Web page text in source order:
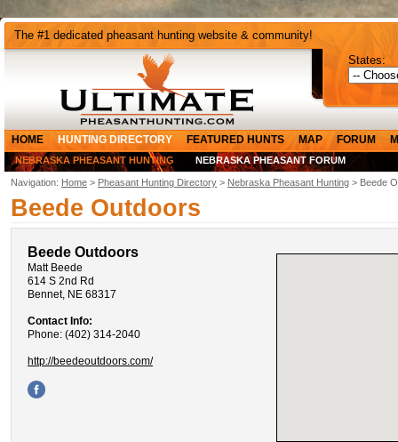
The #1 dedicated pheasant hunting website & community!
States:
HOME HUNTING DIRECTORY FEATURED HUNTS MAP FORUM
NEBRASKA PHEASANT HUNTING NEBRASKA PHEASANT FORUM
Navigation: Home > Pheasant Hunting Directory > Nebraska Pheasant Hunting > Beede
Beede Outdoors
Beede Outdoors
Matt Beede
614 S 2nd Rd
Bennet, NE 68317
Contact Info:
Phone: (402) 314-2040
http://beedeoutdoors.com/